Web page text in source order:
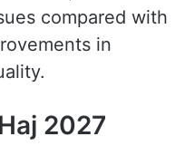
out more than
across service
It said the
a 39 per cent